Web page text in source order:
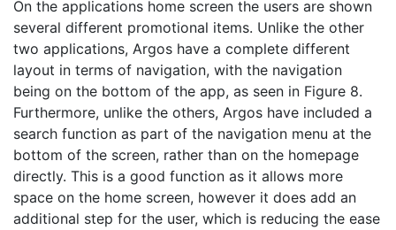
On the applications home screen the users are shown
several different promotional items. Unlike the other
two applications, Argos have a complete different
layout in terms of navigation, with the navigation
being on the bottom of the app, as seen in Figure 8.
Furthermore, unlike the others, Argos have included a
search function as part of the navigation menu at the
bottom of the screen, rather than on the homepage
directly. This is a good function as it allows more
space on the home screen, however it does add an
additional step for the user, which is reducing the ease